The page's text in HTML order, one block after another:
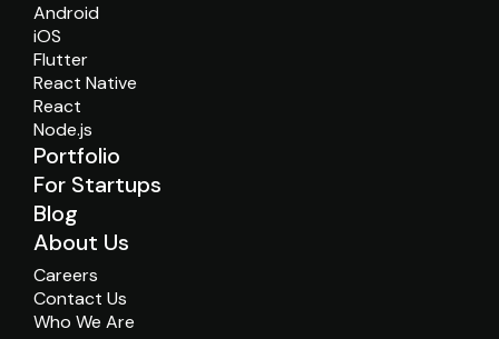
Android
iOS
Flutter
React Native
React
Node.js
Portfolio
For Startups
Blog
About Us
Careers
Contact Us
Who We Are